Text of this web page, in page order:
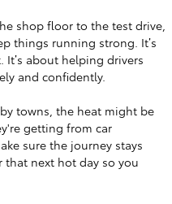
shop floor to the test drive,
things running strong. It’s
about helping drivers
and confidently.
towns, the heat might be
getting from car
sure the journey stays
that next hot day so you